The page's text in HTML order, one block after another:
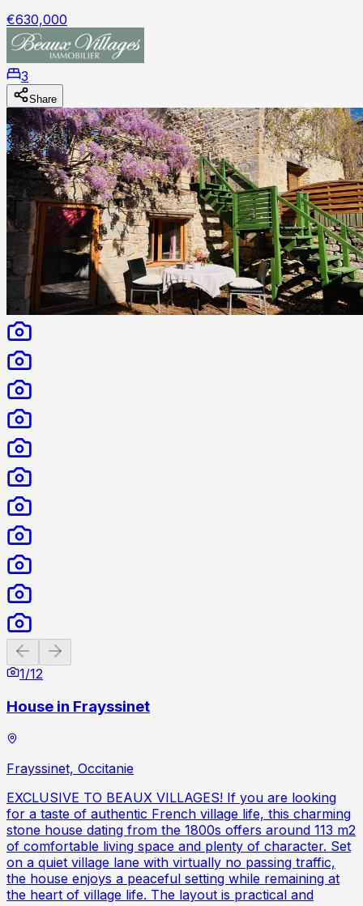
€630,000
3
Share
Previous slide
1/12
House in Frayssinet
Frayssinet, Occitanie
EXCLUSIVE TO BEAUX VILLAGES! If you are looking
for a taste of authentic French village life, this charming
stone house dating from the 1800s offers around 113 m2
of comfortable living space and plenty of character. Set
on a quiet village lane with virtually no passing traffic,
the house enjoys a peaceful setting while remaining at
the heart of village life. The layout is practical and